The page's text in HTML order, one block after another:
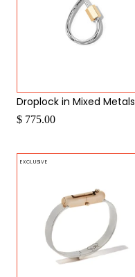
Droplock in Mixed Metals
$ 775.00
EXCLUSIVE